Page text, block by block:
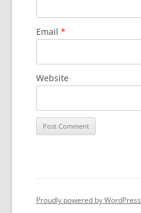
Email *
Website
Proudly powered by WordPress